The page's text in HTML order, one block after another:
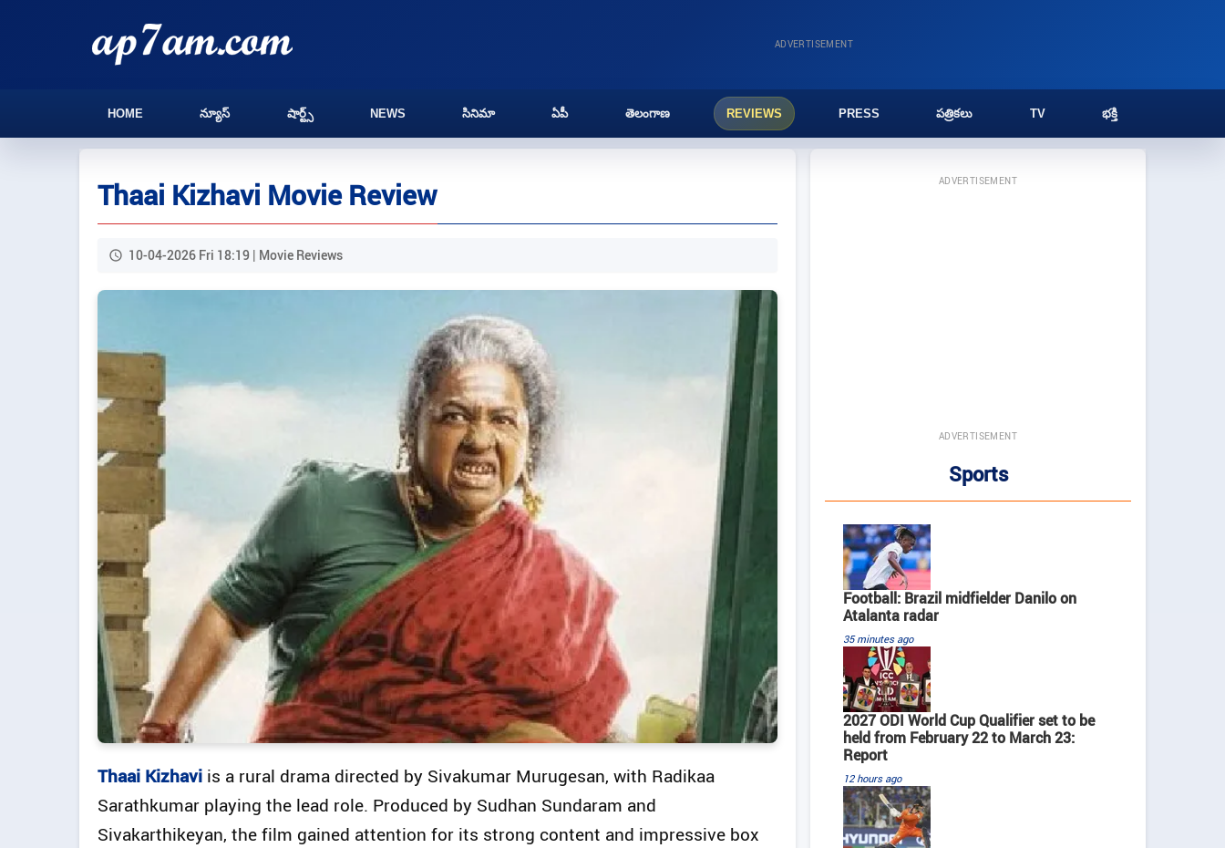
ADVERTISEMENT
HOME న్యూస్ షార్ట్స్ NEWS సినిమా ఏపీ తెలంగాణ REVIEWS PRESS పత్రికలు TV భక్తి
Thaai Kizhavi Movie Review
10-04-2026 Fri 18:19 | Movie Reviews
Thaai Kizhavi is a rural drama directed by Sivakumar Murugesan, with Radikaa
Sarathkumar playing the lead role. Produced by Sudhan Sundaram and
Sivakarthikeyan, the film gained attention for its strong content and impressive box
ADVERTISEMENT
ADVERTISEMENT
Sports
Football: Brazil midfielder Danilo on
Atalanta radar
35 minutes ago
2027 ODI World Cup Qualifier set to be
held from February 22 to March 23:
Report
12 hours ago